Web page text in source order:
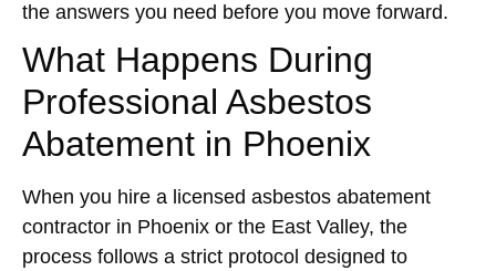
the answers you need before you move forward.
What Happens During
Professional Asbestos
Abatement in Phoenix
When you hire a licensed asbestos abatement
contractor in Phoenix or the East Valley, the
process follows a strict protocol designed to